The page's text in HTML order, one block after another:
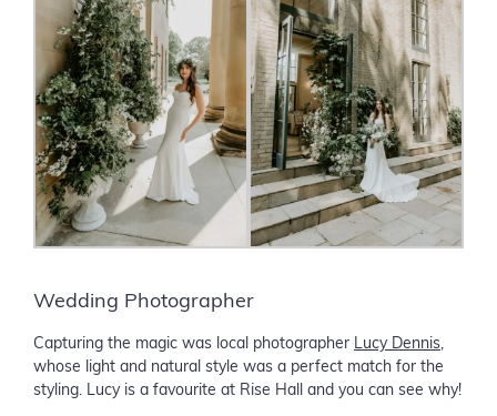
Wedding Photographer
Capturing the magic was local photographer Lucy Dennis,
whose light and natural style was a perfect match for the
styling. Lucy is a favourite at Rise Hall and you can see why!